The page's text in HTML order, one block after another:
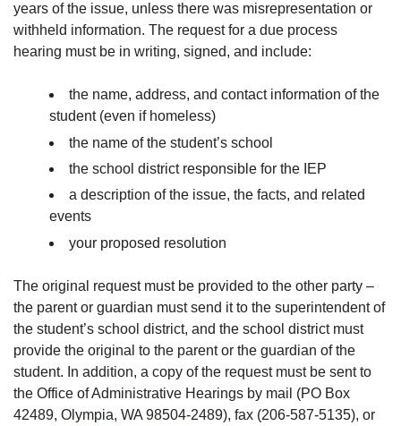
years of the issue, unless there was misrepresentation or
withheld information. The request for a due process
hearing must be in writing, signed, and include:
the name, address, and contact information of the
student (even if homeless)
the name of the student’s school
the school district responsible for the IEP
a description of the issue, the facts, and related
events
your proposed resolution
The original request must be provided to the other party –
the parent or guardian must send it to the superintendent of
the student’s school district, and the school district must
provide the original to the parent or the guardian of the
student. In addition, a copy of the request must be sent to
the Office of Administrative Hearings by mail (PO Box
42489, Olympia, WA 98504-2489), fax (206-587-5135), or